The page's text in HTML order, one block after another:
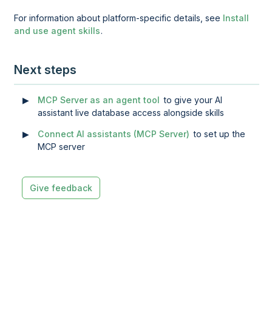
For information about platform-specific details, see Install
and use agent skills.
Next steps
MCP Server as an agent tool to give your AI
assistant live database access alongside skills
Connect AI assistants (MCP Server) to set up the
MCP server
Give feedback